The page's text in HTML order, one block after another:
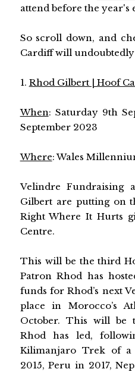
attend before the year's
So scroll down, and
Cardiff will
1. Rhod Gilbert | Hoof
When: Saturday 9th
September 2023
Where: Wales
Velindre Fundraising
Gilbert are putting on
Right Where It Hurts
Centre.
This will be the third
Patron Rhod has
funds for Rhod’s next
place in Morocco’s
October. This will be
Rhod has led,
Kilimanjaro Trek of a
2015, Peru in 2017,